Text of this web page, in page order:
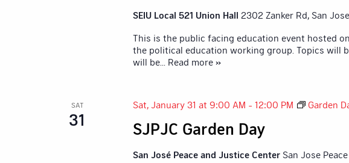
SEIU Local 521 Union Hall 2302 Zanker Rd, San
This is the public facing education event hosted
the political education working group. Topics will
will be... Read more »
SAT
31 SJPJC Garden Day
Sat, January 31 at 9:00 AM - 12:00 PM Garden
San José Peace and Justice Center San Jose